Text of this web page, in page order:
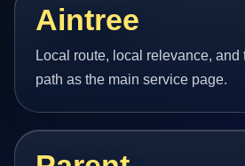
Aintree
Local route, local relevance, and
path as the main service page.